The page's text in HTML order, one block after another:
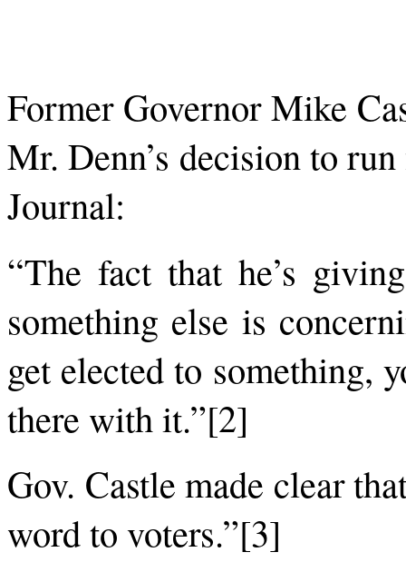
Former Governor Mike
Mr. Denn’s decision to
Journal:
“The fact that he’s
something else is
get elected to something,
there with it.”[2]
Gov. Castle made clear
word to voters.”[3]